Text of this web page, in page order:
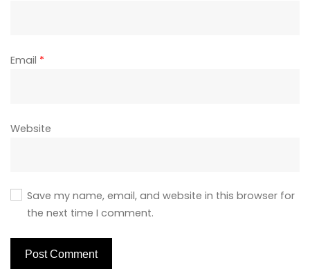
Email *
Website
Save my name, email, and website in this browser for
the next time I comment.